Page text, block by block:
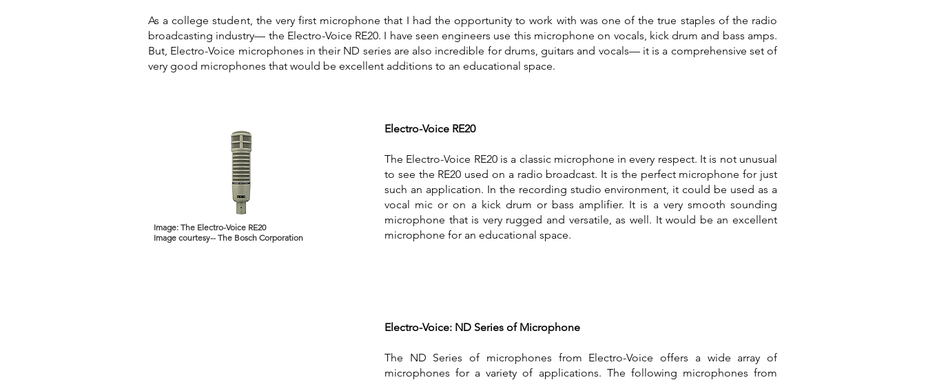
As a college student, the very first microphone that I had the opportunity to work with was one of the true staples of the radio
broadcasting industry— the Electro-Voice RE20. I have seen engineers use this microphone on vocals, kick drum and bass amps.
But, Electro-Voice microphones in their ND series are also incredible for drums, guitars and vocals— it is a comprehensive set of
very good microphones that would be excellent additions to an educational space.
Image: The Electro-Voice RE20
Image courtesy-- The Bosch Corporation
Electro-Voice RE20
The Electro-Voice RE20 is a classic microphone in every respect. It is not unusual
to see the RE20 used on a radio broadcast. It is the perfect microphone for just
such an application. In the recording studio environment, it could be used as a
vocal mic or on a kick drum or bass amplifier. It is a very smooth sounding
microphone that is very rugged and versatile, as well. It would be an excellent
microphone for an educational space.
Electro-Voice: ND Series of Microphone
The ND Series of microphones from Electro-Voice offers a wide array of
microphones for a variety of applications. The following microphones from